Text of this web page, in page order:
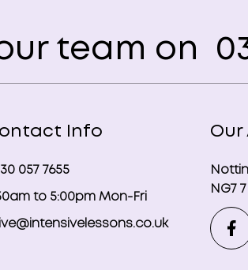
team on
Info
057 7655
to 5:00pm Mon-Fri
Our
NG7